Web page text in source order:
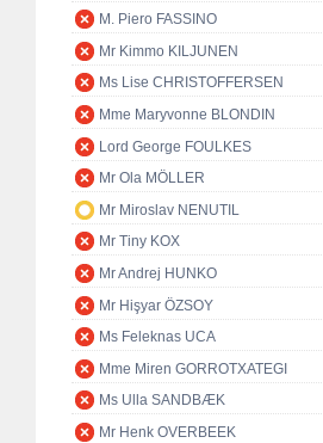
M. Piero FASSINO
Mr Kimmo KILJUNEN
Ms Lise CHRISTOFFERSEN
Mme Maryvonne BLONDIN
Lord George FOULKES
Mr Ola MÖLLER
Mr Miroslav NENUTIL
Mr Tiny KOX
Mr Andrej HUNKO
Mr Hişyar ÖZSOY
Ms Feleknas UCA
Mme Miren GORROTXATEGI
Ms Ulla SANDBÆK
Mr Henk OVERBEEK